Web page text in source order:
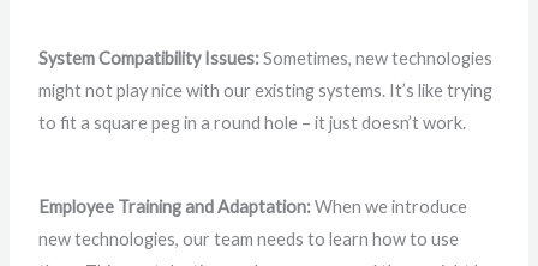
System Compatibility Issues:Sometimes, new technologies
might not play nice with our existing systems. It’s like trying
to fit a square peg in a round hole – it just doesn’t work.
Employee Training and Adaptation:When we introduce
new technologies, our team needs to learn how to use